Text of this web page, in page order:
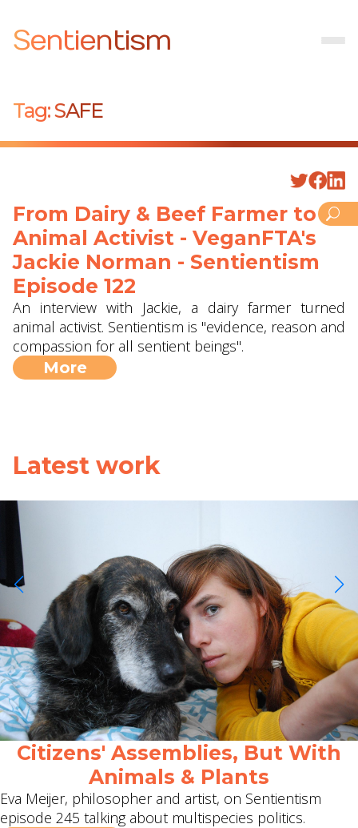
Sentientism
Tag:SAFE
From Dairy & Beef Farmer to
Animal Activist - VeganFTA's
Jackie Norman - Sentientism
Episode 122
An interview with Jackie, a dairy farmer turned
animal activist. Sentientism is "evidence, reason and
compassion for all sentient beings".
More
Latest work
Citizens' Assemblies, But With
Animals & Plants
Eva Meijer, philosopher and artist, on Sentientism
episode 245 talking about multispecies politics.